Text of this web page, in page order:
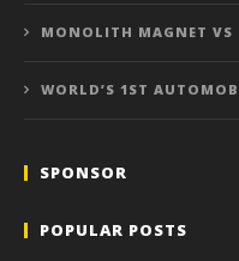
MONOLITH MAGNET VS
WORLD’S 1ST
SPONSOR
POPULAR POSTS